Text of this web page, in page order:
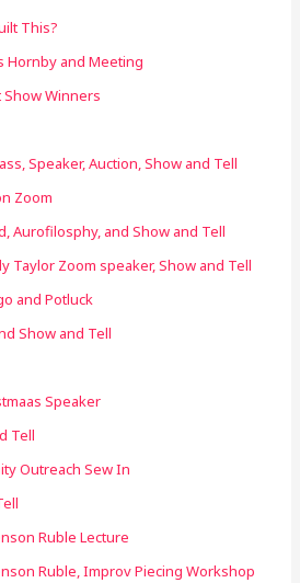
This?
Hornby and Meeting
Show Winners
Speaker, Auction, Show and Tell
Zoom
Aurofilosphy, and Show and Tell
Taylor Zoom speaker, Show and Tell
and Potluck
Show and Tell
Speaker
Tell
Outreach Sew In
Ruble Lecture
Ruble, Improv Piecing Workshop